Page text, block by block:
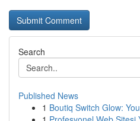
Search
Published News
1 Boutiq Switch Glow: